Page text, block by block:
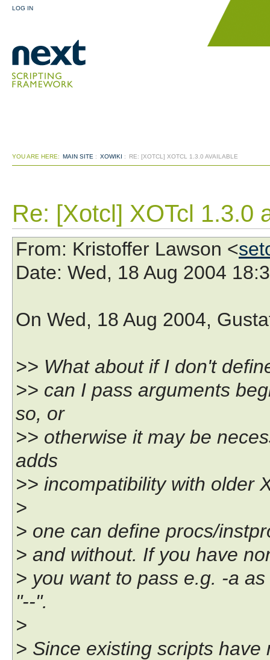
LOG IN
YOU ARE HERE: MAIN SITE : XOWIKI : RE: [XOTCL] XOTCL 1.3.0 AVAILABLE
Re: [Xotcl] XOTcl 1.3.0
From: Kristoffer Lawson <
Date: Wed, 18 Aug 2004
On Wed, 18 Aug 2004,
>> What about if I don't
>> can I pass arguments
so, or
>> otherwise it may be
adds
>> incompatibility with older
>
> one can define procs/
> and without. If you have
> you want to pass e.g. -a
"--".
>
> Since existing scripts